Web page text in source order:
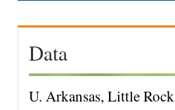
Data
U. Arkansas, Little Rock